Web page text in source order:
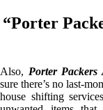
“Porter
Also, Porter
sure there’s no last-
house shifting